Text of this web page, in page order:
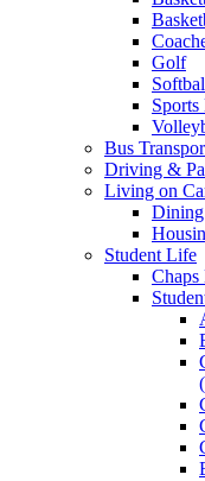
Golf
Bus
Driving &
Living on
Dining
Student Life
Chaps